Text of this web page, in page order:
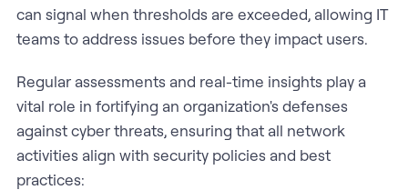
can signal when thresholds are exceeded, allowing IT
teams to address issues before they impact users.
Regular assessments and real-time insights play a
vital role in fortifying an organization's defenses
against cyber threats, ensuring that all network
activities align with security policies and best
practices: